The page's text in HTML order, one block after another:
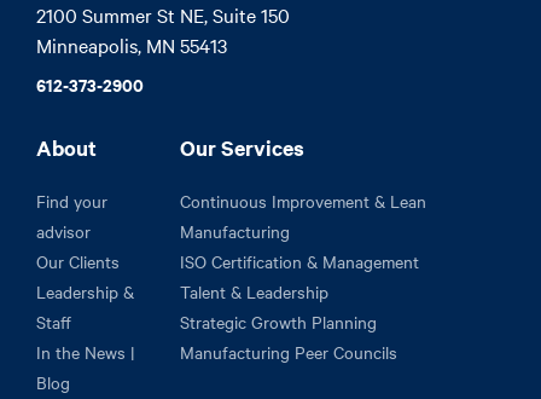
2100 Summer St NE, Suite 150
Minneapolis, MN 55413
612-373-2900
About
Find your
advisor
Our Clients
Leadership &
Staff
In the News |
Blog
Our Services
Continuous Improvement & Lean
Manufacturing
ISO Certification & Management
Talent & Leadership
Strategic Growth Planning
Manufacturing Peer Councils